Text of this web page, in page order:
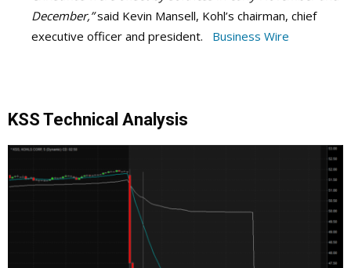
December,”said Kevin Mansell, Kohl’s chairman, chief
executive officer and president. Business Wire
KSS Technical Analysis